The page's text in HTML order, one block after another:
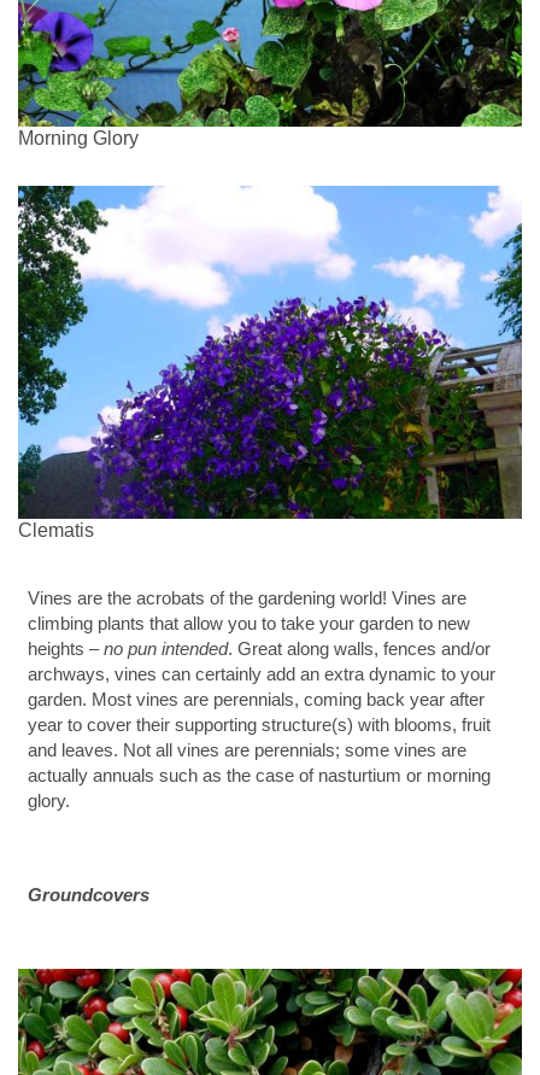
Morning Glory
Clematis
Vines are the acrobats of the gardening world! Vines are
climbing plants that allow you to take your garden to new
heights –no pun intended. Great along walls, fences and/or
archways, vines can certainly add an extra dynamic to your
garden. Most vines are perennials, coming back year after
year to cover their supporting structure(s) with blooms, fruit
and leaves. Not all vines are perennials; some vines are
actually annuals such as the case of nasturtium or morning
glory.
Groundcovers